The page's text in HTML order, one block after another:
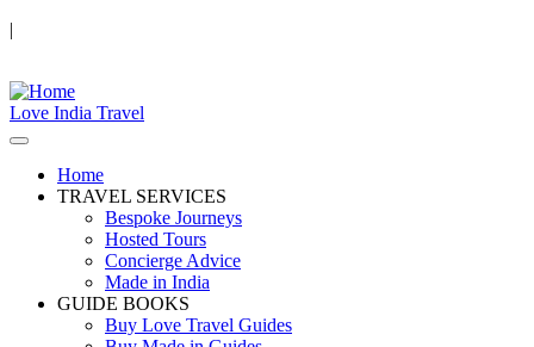
|
Love India Travel
Home
TRAVEL SERVICES
Bespoke Journeys
Hosted Tours
Concierge Advice
Made in India
GUIDE BOOKS
Buy Love Travel Guides